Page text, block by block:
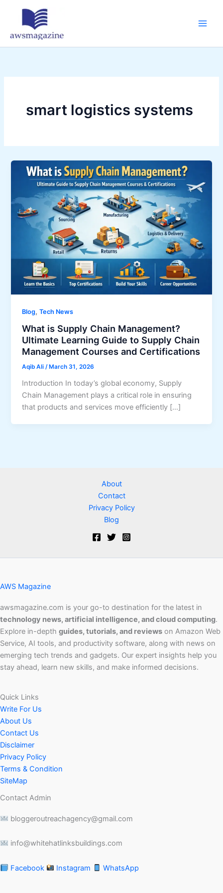
smart logistics systems
Blog,Tech News
What is Supply Chain Management?
Ultimate Learning Guide to Supply Chain
Management Courses and Certifications
Aqib Ali/ March 31, 2026
Introduction In today’s global economy, Supply
Chain Management plays a critical role in ensuring
that products and services move efficiently […]
About
Contact
Privacy Policy
Blog
AWS Magazine
awsmagazine.com is your go-to destination for the latest in
technology news, artificial intelligence, and cloud computing.
Explore in-depth guides, tutorials, and reviews on Amazon Web
Service, AI tools, and productivity software, along with news on
emerging tech trends and gadgets. Our expert insights help you
stay ahead, learn new skills, and make informed decisions.
Quick Links
Write For Us
About Us
Contact Us
Disclaimer
Privacy Policy
Terms & Condition
SiteMap
Contact Admin
bloggeroutreachagency@gmail.com
info@whitehatlinksbuildings.com
Facebook Instagram WhatsApp